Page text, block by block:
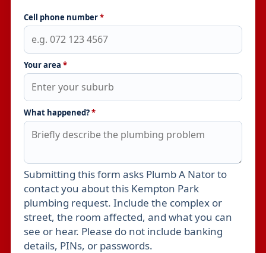
Cell phone number*
Your area *
What happened?*
Leave this field empty
Submitting this form asks Plumb A Nator to
contact you about this Kempton Park
plumbing request. Include the complex or
street, the room affected, and what you can
see or hear. Please do not include banking
details, PINs, or passwords.